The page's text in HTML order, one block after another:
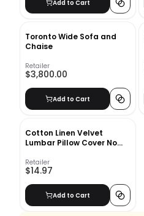
Add to Cart
Toronto Wide Sofa and
Chaise
Retailer
$3,800.00
Add to Cart
Cotton Linen Velvet
Lumbar Pillow Cover No
Retailer
$14.97
Add to Cart